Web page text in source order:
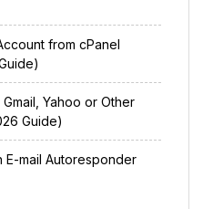
from cPanel
Yahoo or Other
Guide)
mail Autoresponder